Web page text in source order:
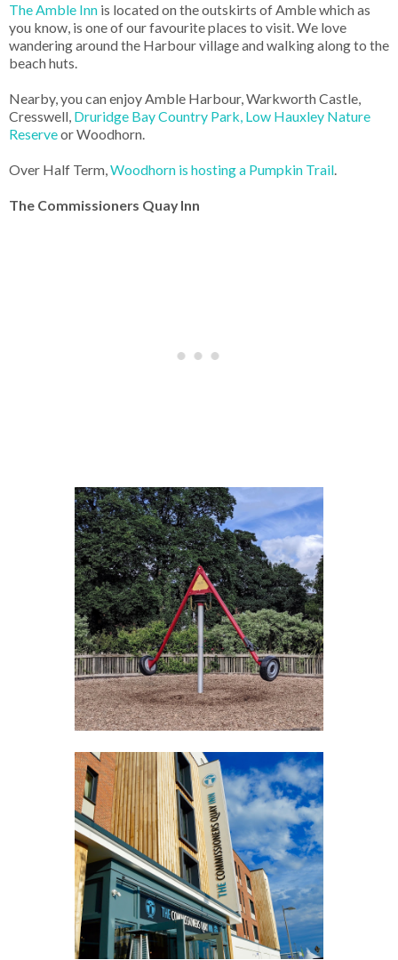
The Amble Inn is located on the outskirts of Amble which as
you know, is one of our favourite places to visit. We love
wandering around the Harbour village and walking along to the
beach huts.
Nearby, you can enjoy Amble Harbour, Warkworth Castle,
Cresswell, Druridge Bay Country Park, Low Hauxley Nature
Reserveor Woodhorn.
Over Half Term,Woodhorn is hosting a Pumpkin Trail.
The Commissioners Quay Inn